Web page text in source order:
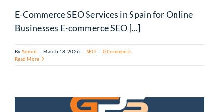
E-Commerce SEO Services in Spain for Online
Businesses E-commerce SEO [...]
By Admin | March 18, 2026 | SEO | 0 Comments
Read More